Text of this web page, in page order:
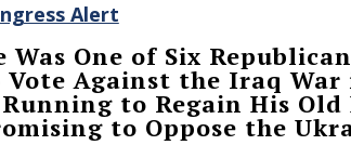
Alert
Was One of Six
Vote Against the Iraq War
to Regain His Old
to Oppose the